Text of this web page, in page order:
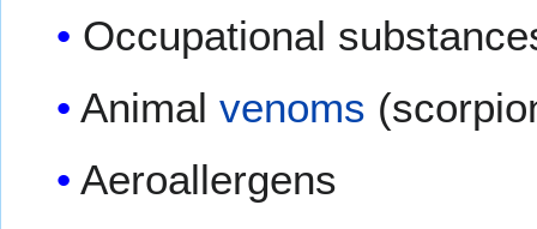
Occupational
Animalvenoms
Aeroallergens